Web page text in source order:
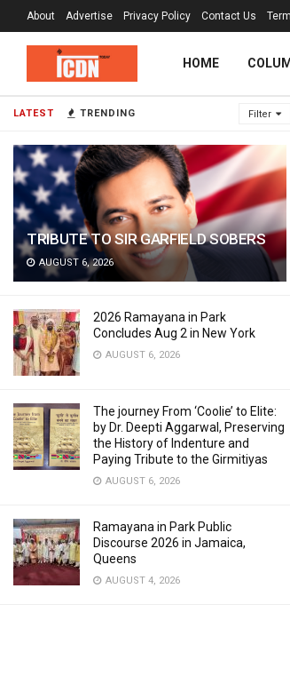
LATEST TRENDING Filter
TRIBUTE TO SIR GARFIELD SOBERS
AUGUST 6, 2026
2026 Ramayana in Park
Concludes Aug 2 in New York
AUGUST 6, 2026
The journey From ‘Coolie’ to Elite:
by Dr. Deepti Aggarwal, Preserving
the History of Indenture and
Paying Tribute to the Girmitiyas
AUGUST 6, 2026
Ramayana in Park Public
Discourse 2026 in Jamaica,
Queens
AUGUST 4, 2026
About Advertise Privacy Policy Contact Us
HOME